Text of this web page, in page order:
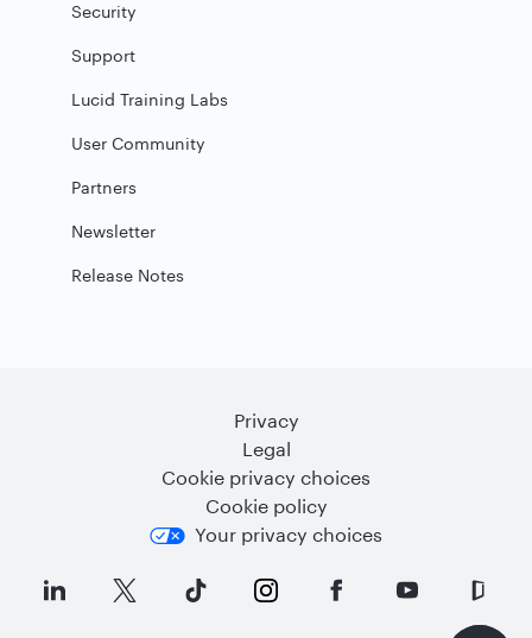
Security
Support
Lucid Training Labs
User Community
Partners
Newsletter
Release Notes
Privacy
Legal
Cookie privacy choices
Cookie policy
Your privacy choices